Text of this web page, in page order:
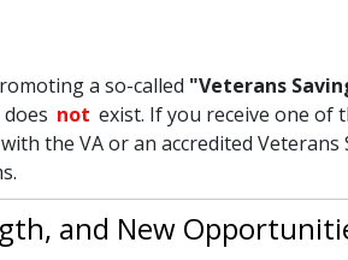
a so-called "Veterans
not exist. If you receive one of
the VA or an accredited Veterans
and New